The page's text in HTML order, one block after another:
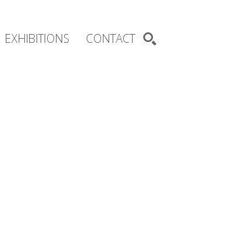
EXHIBITIONS CONTACT